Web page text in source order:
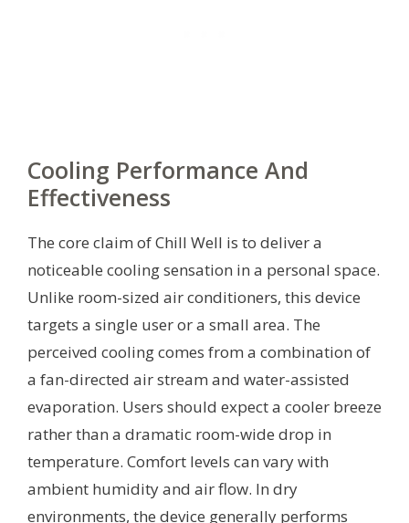
Cooling Performance And
Effectiveness
The core claim of Chill Well is to deliver a
noticeable cooling sensation in a personal space.
Unlike room-sized air conditioners, this device
targets a single user or a small area. The
perceived cooling comes from a combination of
a fan-directed air stream and water-assisted
evaporation. Users should expect a cooler breeze
rather than a dramatic room-wide drop in
temperature. Comfort levels can vary with
ambient humidity and air flow. In dry
environments, the device generally performs